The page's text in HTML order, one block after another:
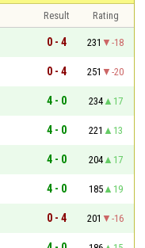
Result
Rating
0 - 4 231
-18
0 - 4 251
-20
4 - 0 234
17
4 - 0 221
13
4 - 0 204
17
4 - 0 185
19
0 - 4 201
-16